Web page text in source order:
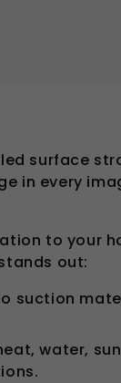
surface
in every
to your
out:
suction
water,